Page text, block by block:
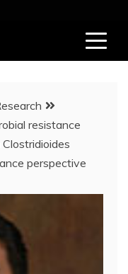
resistance
perspective